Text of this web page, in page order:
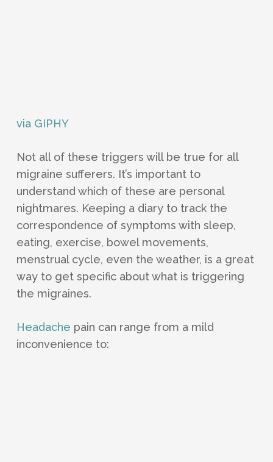
via GIPHY
Not all of these triggers will be true for all
migraine sufferers. It’s important to
understand which of these are personal
nightmares. Keeping a diary to track the
correspondence of symptoms with sleep,
eating, exercise, bowel movements,
menstrual cycle, even the weather, is a great
way to get specific about what is triggering
the migraines.
Headache pain can range from a mild
inconvenience to: